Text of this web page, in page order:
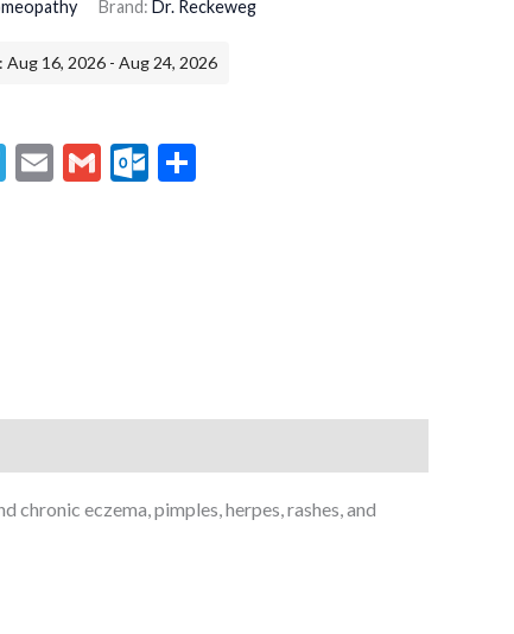
Brand: Dr. Reckeweg
16, 2026 - Aug 24, 2026
Telegram
EmailGmailOutlook.com
eczema, pimples, herpes, rashes, and